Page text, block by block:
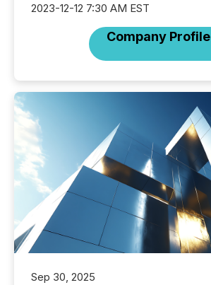
2023-12-12 7:30 AM EST
Company Profile
Sep 30, 2025